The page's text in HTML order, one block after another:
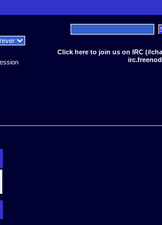
Click here to join us on IRC